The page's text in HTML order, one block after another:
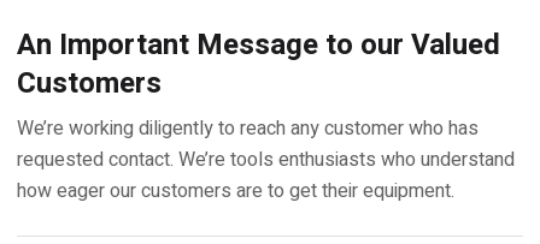
An Important Message to our Valued
Customers
We’re working diligently to reach any customer who has
requested contact. We’re tools enthusiasts who understand
how eager our customers are to get their equipment.